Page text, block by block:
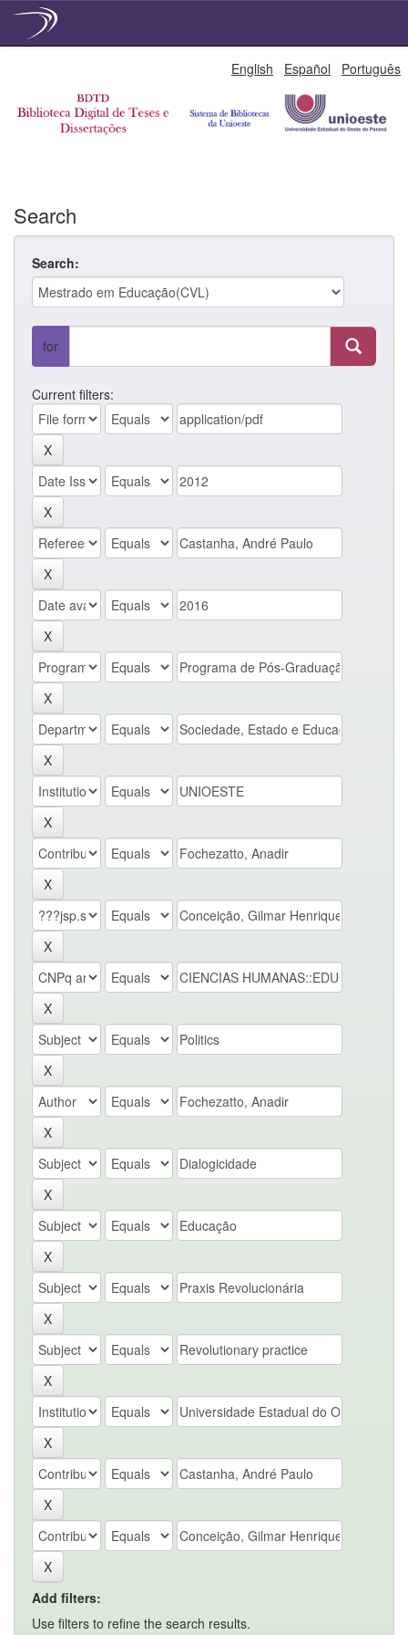
English Español Português
Search
Search:
for
Current filters:
Add filters:
Use filters to refine the search results.